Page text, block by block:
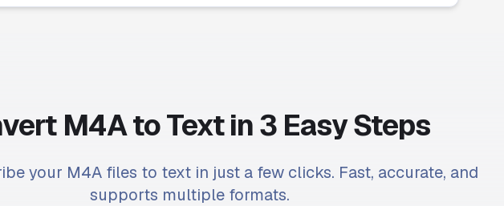
M4A to Text in 3 Easy Steps
your M4A files to text in just a few clicks. Fast, accurate, and
supports multiple formats.